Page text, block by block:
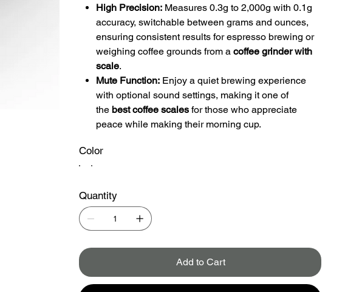
High Precision: Measures 0.3g to 2,000g with 0.1g
accuracy, switchable between grams and ounces,
ensuring consistent results for espresso brewing or
weighing coffee grounds from acoffee grinder with
scale.
Mute Function: Enjoy a quiet brewing experience
with optional sound settings, making it one of
the best coffee scales for those who appreciate
peace while making their morning cup.
Color
Quantity
Add to Cart